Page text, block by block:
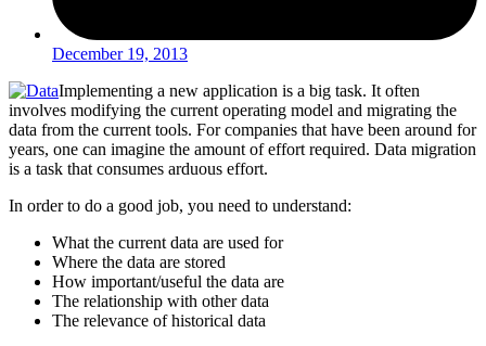
December 19, 2013
Implementing a new application is a big task. It often
involves modifying the current operating model and migrating the
data from the current tools. For companies that have been around for
years, one can imagine the amount of effort required. Data migration
is a task that consumes arduous effort.
In order to do a good job, you need to understand:
What the current data are used for
Where the data are stored
How important/useful the data are
The relationship with other data
The relevance of historical data